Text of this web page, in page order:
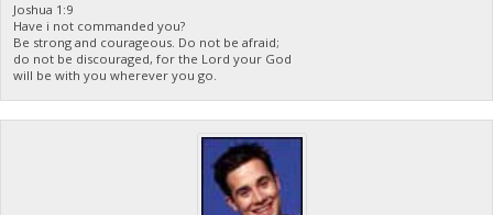
Joshua 1:9
Have i not commanded you?
Be strong and courageous. Do not be afraid;
do not be discouraged, for the Lord your God
will be with you wherever you go.